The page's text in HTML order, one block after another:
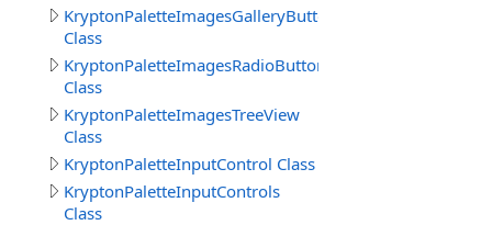
KryptonPaletteImagesGalleryButtons
Class
KryptonPaletteImagesRadioButton
Class
KryptonPaletteImagesTreeView
Class
KryptonPaletteInputControl Class
KryptonPaletteInputControls
Class